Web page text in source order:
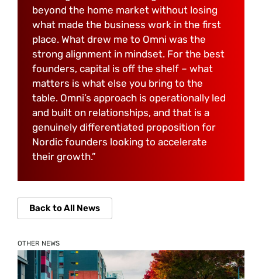
beyond the home market without losing
what made the business work in the first
place. What drew me to Omni was the
strong alignment in mindset. For the best
founders, capital is off the shelf – what
matters is what else you bring to the
table. Omni’s approach is operationally led
and built on relationships, and that is a
genuinely differentiated proposition for
Nordic founders looking to accelerate
their growth.”
Back to All News
OTHER NEWS